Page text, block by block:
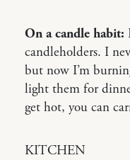
On a candle habit:
candleholders. I
but now I’m
light them for
get hot, you can
KITCHEN